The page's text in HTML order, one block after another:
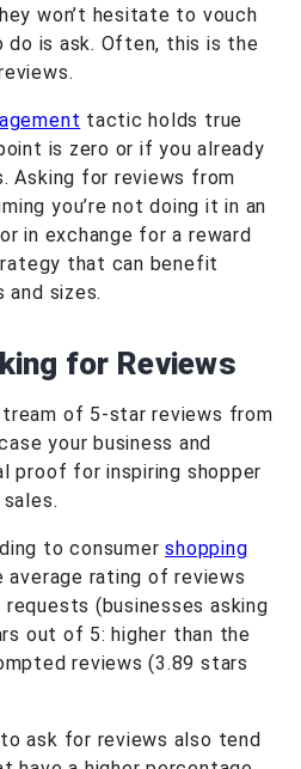
won’t hesitate to vouch
do is ask. Often, this is the
.
tactic holds true
is zero or if you already
Asking for reviews from
you’re not doing it in an
in exchange for a reward
that can benefit
and sizes.
for Reviews
of 5-star reviews from
your business and
proof for inspiring shopper
to consumershopping
average rating of reviews
(businesses asking
out of 5: higher than the
reviews (3.89 stars
ask for reviews also tend